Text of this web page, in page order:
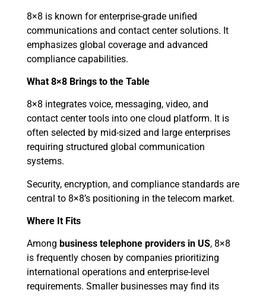
8×8 is known for enterprise-grade unified
communications and contact center solutions. It
emphasizes global coverage and advanced
compliance capabilities.
What 8×8 Brings to the Table
8×8 integrates voice, messaging, video, and
contact center tools into one cloud platform. It is
often selected by mid-sized and large enterprises
requiring structured global communication
systems.
Security, encryption, and compliance standards are
central to 8×8’s positioning in the telecom market.
Where It Fits
Among business telephone providers in US, 8×8
is frequently chosen by companies prioritizing
international operations and enterprise-level
requirements. Smaller businesses may find its